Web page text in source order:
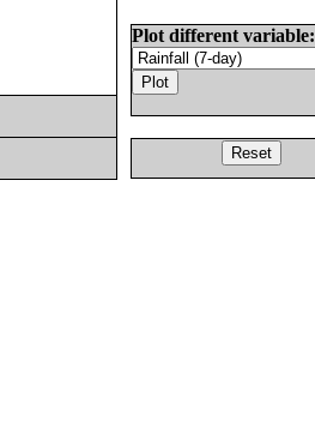
Plot different variable: